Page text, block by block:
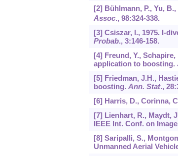
[2] Bühlmann, P., Yu,
Assoc., 98:324-338.
[3] Csiszar, I., 1975. I-
Probab., 3:146-158.
[4] Freund, Y.,
application to boosting.
[5] Friedman, J.H.,
boosting. Ann. Stat., 28
[6] Harris, D., Corinna,
[7] Lienhart, R., Maydt,
IEEE Int. Conf. on
[8] Saripalli, S.,
Unmanned Aerial